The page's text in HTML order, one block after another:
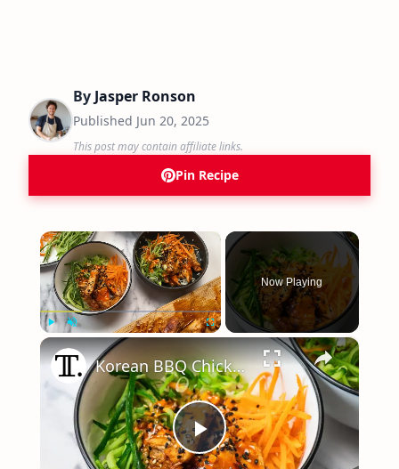
By Jasper Ronson
Published Jun 20, 2025
This post may contain affiliate links.
Pin Recipe
×
Unmute
Now Playing
×
Play
Korean BBQ Chicken Rice Bowl Recipe